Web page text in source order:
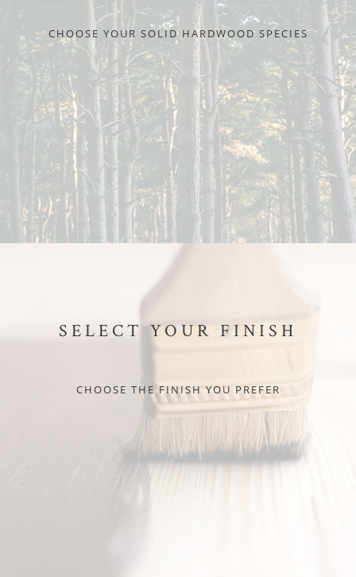
CHOOSE YOUR SOLID HARDWOOD SPECIES
SELECT YOUR FINISH
CHOOSE THE FINISH YOU PREFER